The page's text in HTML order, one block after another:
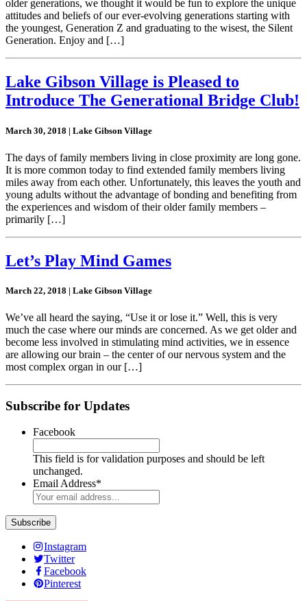
older generations, we thought it would be fun to explore the unique
attitudes and beliefs of our ever-evolving generations starting with
the youngest, Generation Z and graduating to the wisest, the Silent
Generation. Enjoy and […]
Lake Gibson Village is Pleased to
Introduce The Generational Bridge Club!
March 30, 2018 | Lake Gibson Village
The days of family members living in close proximity are long gone.
It is more common today to find extended family members living
miles away from each other. Unfortunately, this leaves the youth and
young adults without the advantage of bonding and benefiting from
the experiences and wisdom of their older family members –
primarily […]
Let’s Play Mind Games
March 22, 2018 | Lake Gibson Village
We’ve all heard the saying, “Use it or lose it.” Well, this is very
much the case where our minds are concerned. As we get older and
become less involved in stimulating mind activities, we in essence
are allowing our brain – the center of our nervous system and the
most complex organ in our […]
Subscribe for Updates
Facebook
This field is for validation purposes and should be left
unchanged.
Email Address*
Instagram
Twitter
Facebook
Pinterest